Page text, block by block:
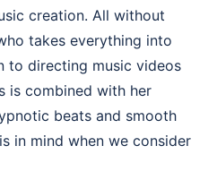
creation. All without
takes everything into
to directing music videos
is combined with her
beats and smooth
in mind when we consider